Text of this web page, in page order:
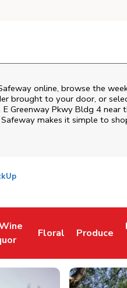
online, browse the
brought to your door, or
Greenway Pkwy Bldg 4 near
Safeway makes it simple to
in New Tab
Floral
Link Opens in New
Produce
Link Opens